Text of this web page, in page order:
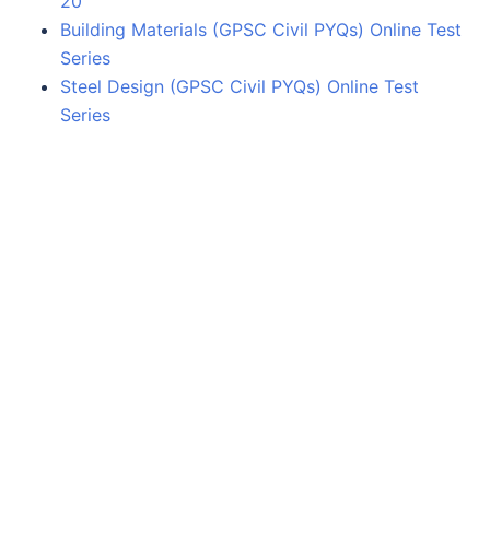
Building Materials (GPSC Civil PYQs) Online Test
Series
Steel Design (GPSC Civil PYQs) Online Test
Series